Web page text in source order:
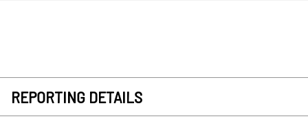
REPORTING DETAILS